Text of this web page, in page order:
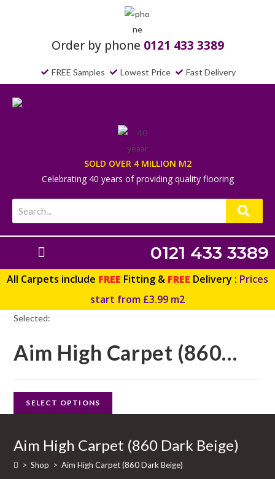
Order by phone 0121 433 3389
FREE Samples Lowest Price Fast Delivery
SOLD OVER 4 MILLION M2
Celebrating 40 years of providing quality flooring
0121 433 3389
All Carpets include FREE Fitting & FREE Delivery : Prices
start from £3.99 m2
Selected:
Aim High Carpet (860…
SELECT OPTIONS
Aim High Carpet (860 Dark Beige)
> Shop > Aim High Carpet (860 Dark Beige)